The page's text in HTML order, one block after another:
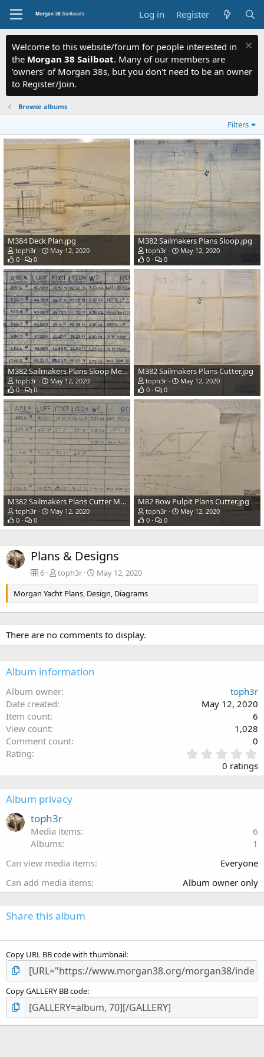
Log in Register
Welcome to this website/forum for people interested in
the Morgan 38 Sailboat. Many of our members are
'owners' of Morgan 38s, but you don't need to be an owner
to Register/Join.
Browse albums
Filters
M384 Deck Plan.jpg
toph3r
May 12, 2020
0
0
M382 Sailmakers Plans Sloop.jpg
toph3r
May 12, 2020
0
0
M382 Sailmakers Plans Sloop Measurements.jpg
toph3r
May 12, 2020
0
0
M382 Sailmakers Plans Cutter.jpg
toph3r
May 12, 2020
0
0
M382 Sailmakers Plans Cutter Measurements.jpg
toph3r
May 12, 2020
0
0
M82 Bow Pulpit Plans Cutter.jpg
toph3r
May 12, 2020
0
0
Plans & Designs
6 toph3r
May 12, 2020
Morgan Yacht Plans, Design, Diagrams
There are no comments to display.
Album information
Album owner
toph3r
Date created
May 12, 2020
Item count
6
View count
1,028
Comment count
0
Rating
.
0
0
)
0 ratings
Album privacy
toph3r
Media items
6
Albums
1
Can view media items
Everyone
Can add media items
Album owner only
Share this album
Copy URL BB code with thumbnail
Copy GALLERY BB code